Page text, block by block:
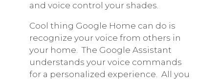
and voice control your shades.
Cool thing Google Home can do is
recognize your voice from others in
your home. The Google Assistant
understands your voice commands
for a personalized experience. All you